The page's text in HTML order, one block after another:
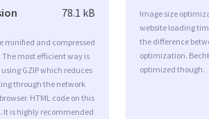
78.1 kB
minified and compressed
The most efficient way is
GZIP which reduces
through the network
HTML code on this
It is highly recommended
Image size
website loading
the difference
optimization.
optimized though.